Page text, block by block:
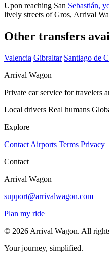
Upon reaching San Sebastián,
lively streets of Gros, Arrival
Other transfers
Valencia Gibraltar Santiago de
Arrival Wagon
Private car service for travelers
Local drivers Real humans
Explore
Contact Airports Terms Privacy
Contact
Arrival Wagon
support@arrivalwagon.com
Plan my ride
© 2026 Arrival Wagon. All
Your journey, simplified.